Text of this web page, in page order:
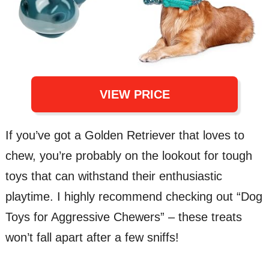
VIEW PRICE
If you’ve got a Golden Retriever that loves to
chew, you’re probably on the lookout for tough
toys that can withstand their enthusiastic
playtime. I highly recommend checking out “Dog
Toys for Aggressive Chewers” – these treats
won’t fall apart after a few sniffs!